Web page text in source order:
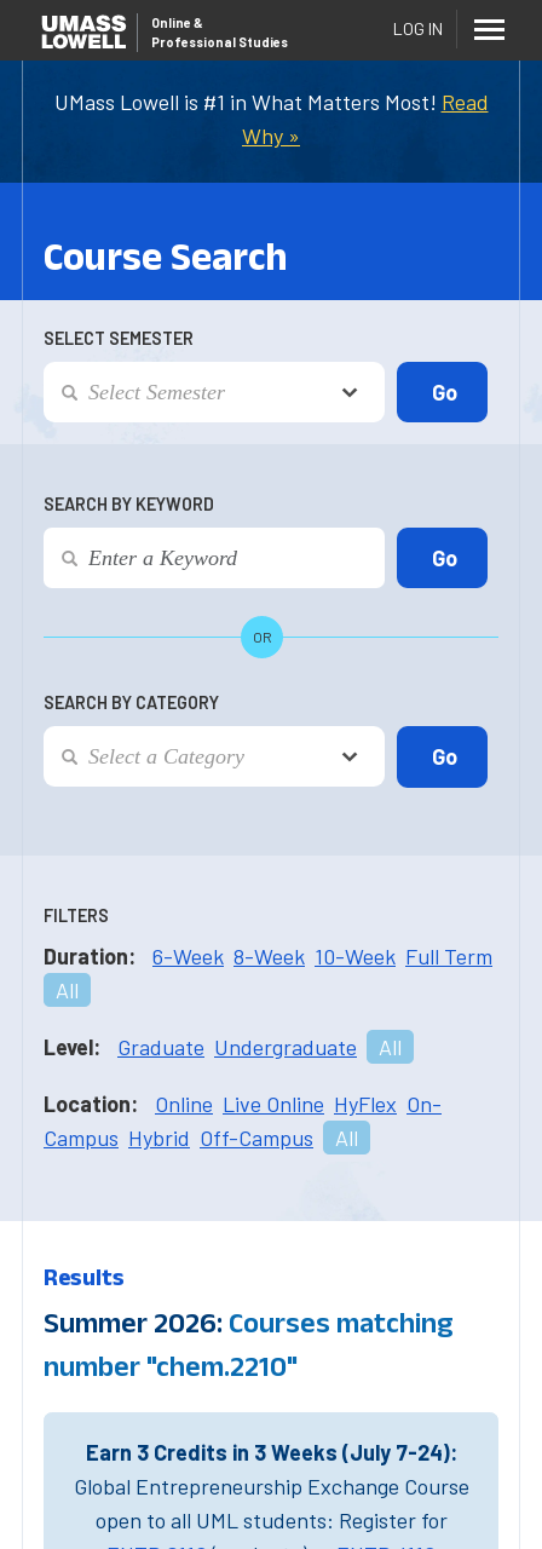
UMass Lowell is #1 in What Matters Most! Read
Why »
Online &
Professional Studies
LOG IN
Course Search
SELECT SEMESTER
SEARCH BY KEYWORD
OR
SEARCH BY CATEGORY
FILTERS
Duration: 6-Week 8-Week 10-Week Full Term
All
Level: Graduate Undergraduate All
Location: Online Live Online HyFlex On-
Campus Hybrid Off-Campus All
Results
Summer 2026: Courses matching
number "chem.2210"
Earn 3 Credits in 3 Weeks (July 7-24):
Global Entrepreneurship Exchange Course
open to all UML students: Register for